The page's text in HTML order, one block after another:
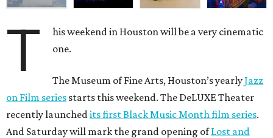
T
his weekend in Houston will be a very cinematic
one.
The Museum of Fine Arts, Houston’s yearlyJazz
on Film series starts this weekend. The DeLUXE Theater
recently launchedits first Black Music Month film series.
And Saturday will mark the grand opening ofLost and